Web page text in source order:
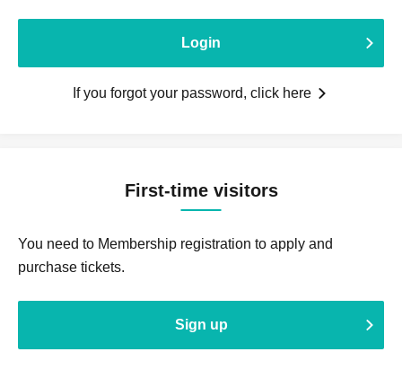
Login
If you forgot your password, click here
First-time visitors
You need to Membership registration to apply and
purchase tickets.
Sign up